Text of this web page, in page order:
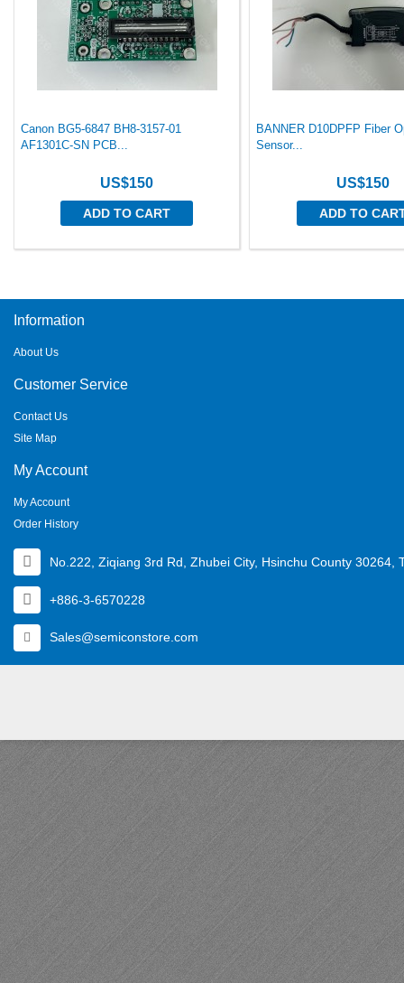
Canon BG5-6847 BH8-3157-01
AF1301C-SN PCB...
US$150
ADD TO CART
BANNER D10DPFP Fiber
Sensor...
US$150
ADD TO
Information
About Us
Customer Service
Contact Us
Site Map
My Account
My Account
Order History
No.222, Ziqiang 3rd Rd, Zhubei City, Hsinchu County 30264,
+886-3-6570228
Sales@semiconstore.com